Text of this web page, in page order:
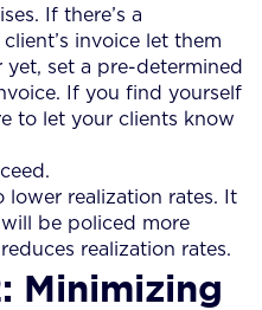
If there’s a
invoice let them
yet, set a pre-determined
If you find yourself
to let your clients know
lower realization rates. It
be policed more
realization rates.
Minimizing